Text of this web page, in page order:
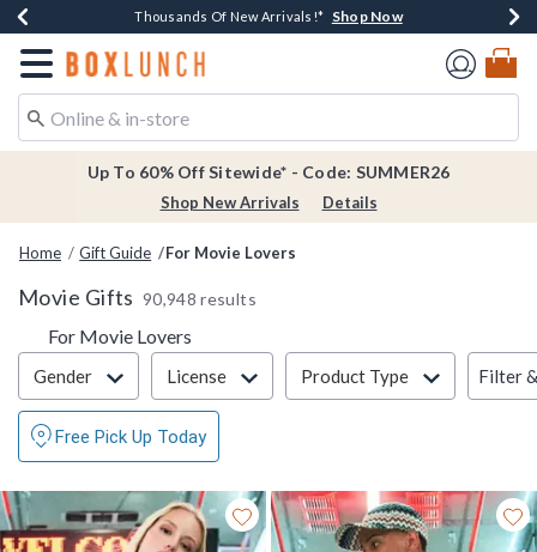
Earn $20 BoxLunch Money Every $40 Spent*Shop Now
Thousands Of New Arrivals!* Shop Now
Free Shipping Over $75* Shop Now
Free In-Store Pickup*Shop Now
Redirect to Boxlunch Home Page
Up To 60% Off Sitewide* - Code: SUMMER26
Shop New Arrivals Details
Home Gift Guide For Movie Lovers
Movie Gifts 90,948 results
For Movie Lovers
Filter & Sort
Gender License Product Type Filter
Free Pick Up Today